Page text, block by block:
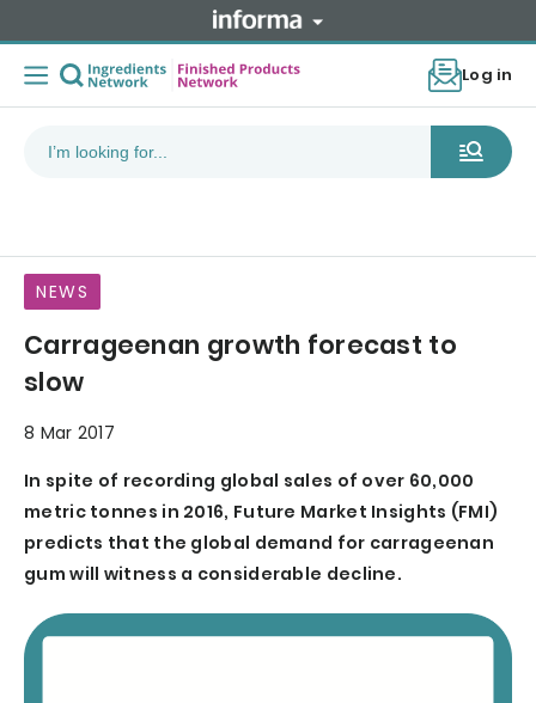
Log in
NEWS
Carrageenan growth forecast to
slow
8 Mar 2017
In spite of recording global sales of over 60,000
metric tonnes in 2016, Future Market Insights (FMI)
predicts that the global demand for carrageenan
gum will witness a considerable decline.